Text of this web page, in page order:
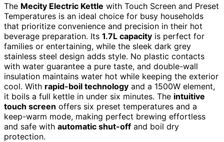
The Mecity Electric Kettle with Touch Screen and Preset
Temperatures is an ideal choice for busy households
that prioritize convenience and precision in their hot
beverage preparation. Its 1.7L capacity is perfect for
families or entertaining, while the sleek dark grey
stainless steel design adds style. No plastic contacts
with water guarantee a pure taste, and double-wall
insulation maintains water hot while keeping the exterior
cool. With rapid-boil technology and a 1500W element,
it boils a full kettle in under six minutes. The intuitive
touch screen offers six preset temperatures and a
keep-warm mode, making perfect brewing effortless
and safe with automatic shut-off and boil dry
protection.